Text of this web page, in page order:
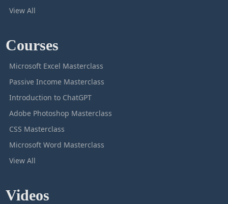
View All
Courses
Microsoft Excel Masterclass
Passive Income Masterclass
Introduction to ChatGPT
Adobe Photoshop Masterclass
CSS Masterclass
Microsoft Word Masterclass
View All
Videos